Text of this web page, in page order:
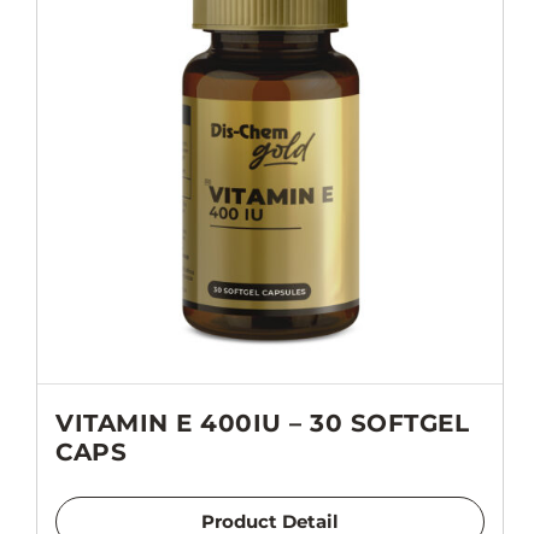
VITAMIN E 400IU – 30 SOFTGEL
CAPS
Product Detail